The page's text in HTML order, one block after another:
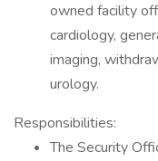
owned facility
cardiology,
imaging,
urology.
Responsibilities:
The Security